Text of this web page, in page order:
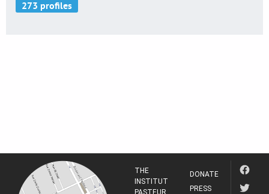
THE
INSTITUT
PASTEUR
DONATE
PRESS